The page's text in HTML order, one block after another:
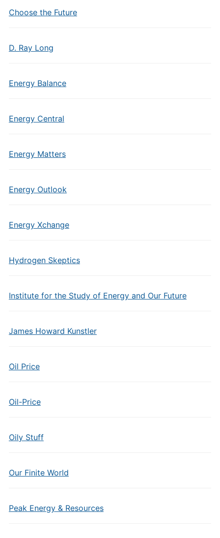
Choose the Future
D. Ray Long
Energy Balance
Energy Central
Energy Matters
Energy Outlook
Energy Xchange
Hydrogen Skeptics
Institute for the Study of Energy and Our Future
James Howard Kunstler
Oil Price
Oil-Price
Oily Stuff
Our Finite World
Peak Energy & Resources